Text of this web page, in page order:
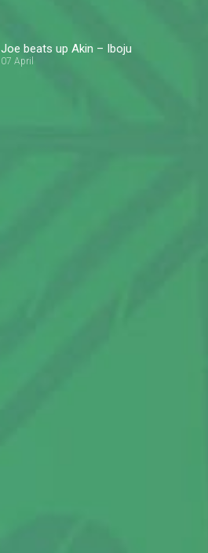
Joe beats up Akin – Iboju
07 April